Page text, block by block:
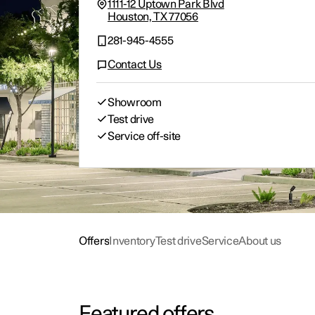
1111-12 Uptown Park Blvd
Houston, TX 77056
281-945-4555
Contact Us
Showroom
Test drive
Service off-site
Offers InventoryTest driveServiceAbout us